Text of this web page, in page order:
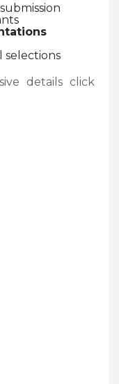
submission
selections
details click